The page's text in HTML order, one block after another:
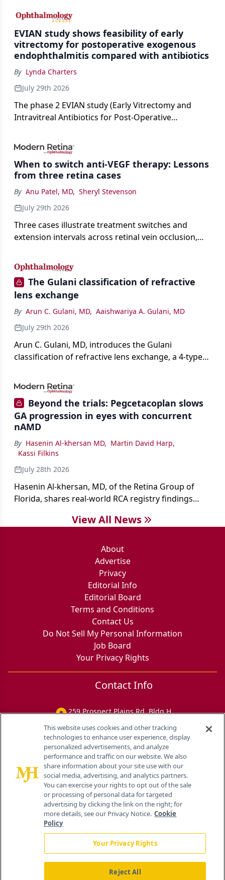
cataract surgery benchmarks.
EVIAN study shows feasibility of early
vitrectomy for postoperative exogenous
endophthalmitis compared with antibiotics
By Lynda Charters
July 29th 2026
The phase 2 EVIAN study (Early Vitrectomy and
Intravitreal Antibiotics for Post-Operative
showed that performing early vitrectomy for acute
endophthalmitis can offer better and faster visual
outcomes than the current treament of prescribing
antibiotics first.
When to switch anti-VEGF therapy: Lessons
from three retina cases
By Anu Patel, MD, Sheryl Stevenson
July 29th 2026
Three cases illustrate treatment switches and
extension intervals across retinal vein occlusion,
retinopathy.
The Gulani classification of refractive
lens exchange
By Arun C. Gulani, MD, Aaishwariya A. Gulani, MD
July 29th 2026
Arun C. Gulani, MD, introduces the Gulani
classification of refractive lens exchange, a 4-type
selection and surgical strategy around each eye's
visual potential rather than its diagnosis.
Beyond the trials: Pegcetacoplan slows
GA progression in eyes with concurrent
nAMD
By Hasenin Al-khersan MD, Martin David Harp,
Kassi Filkins
July 28th 2026
Hasenin Al-khersan, MD, of the Retina Group of
Florida, shares real-world RCA registry findings
both photoreceptor and RPE loss in eyes with GA.
View All News
About
Advertise
Privacy
Editorial Info
Editorial Board
Terms and Conditions
Contact Us
Do Not Sell My Personal Information
Job Board
Your Privacy Rights
Contact Info
259 Prospect Plains Rd, Bldg H
This website uses cookies and other tracking
technologies to enhance user experience, display
personalized advertisements, and analyze
performance and traffic on our website. We also
share information about your site use with our
social media, advertising, and analytics partners.
You can exercise your rights to opt out of the sale
or processing of personal data for targeted
advertising by clicking the link on the right; for
more details, see our Privacy Notice. Cookie
Policy
Your Privacy Rights
Reject All